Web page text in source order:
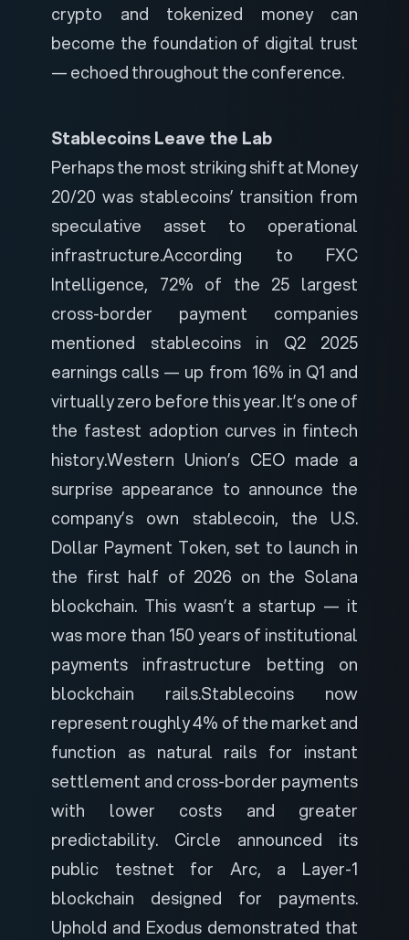
crypto and tokenized money can
become the foundation of digital trust
— echoed throughout the conference.
Stablecoins Leave the Lab
Perhaps the most striking shift at Money
20/20 was stablecoins’ transition from
speculative asset to operational
infrastructure.According to FXC
Intelligence, 72% of the 25 largest
cross-border payment companies
mentioned stablecoins in Q2 2025
earnings calls — up from 16% in Q1 and
virtually zero before this year. It’s one of
the fastest adoption curves in fintech
history.Western Union’s CEO made a
surprise appearance to announce the
company’s own stablecoin, the U.S.
Dollar Payment Token, set to launch in
the first half of 2026 on the Solana
blockchain. This wasn’t a startup — it
was more than 150 years of institutional
payments infrastructure betting on
blockchain rails.Stablecoins now
represent roughly 4% of the market and
function as natural rails for instant
settlement and cross-border payments
with lower costs and greater
predictability. Circle announced its
public testnet for Arc, a Layer-1
blockchain designed for payments.
Uphold and Exodus demonstrated that